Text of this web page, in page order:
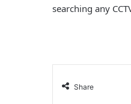
searching any
Share